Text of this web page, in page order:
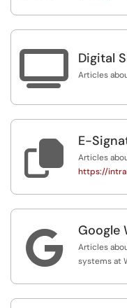
 Digital
Articles
 E-
Articles
https://
 Google
Articles
systems at